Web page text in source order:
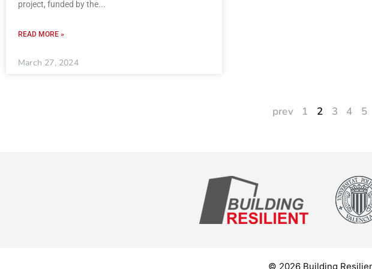
project, funded by the
READ MORE »
March 27, 2024
prev 1 2 3 4 5
© 2026 Building